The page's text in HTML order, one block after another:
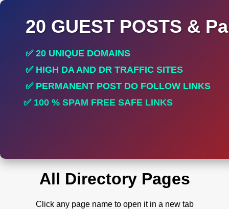
20 GUEST POSTS &
✅ 20 UNIQUE DOMAINS
✅ HIGH DA AND DR TRAFFIC SITES
✅ PERMANENT POST DO FOLLOW LINKS
✅ 100 % SPAM FREE SAFE LINKS
All Directory Pages
Click any page name to open it in a new tab